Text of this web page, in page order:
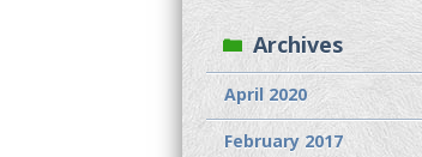
Archives
April 2020
February 2017